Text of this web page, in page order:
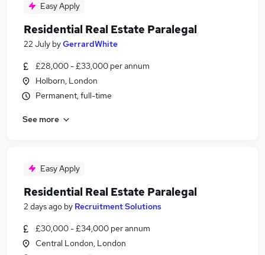
Easy Apply
Residential Real Estate Paralegal
22 July byGerrardWhite
£28,000 - £33,000 per annum
Holborn, London
Permanent, full-time
See more
Easy Apply
Residential Real Estate Paralegal
2 days ago by Recruitment Solutions
£30,000 - £34,000 per annum
Central London, London